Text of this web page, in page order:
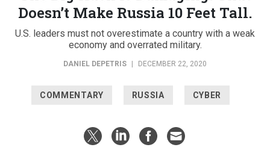
Doesn’t Make Russia 10 Feet Tall.
U.S. leaders must not overestimate a country with a weak
economy and overrated military.
DANIEL DEPETRIS DECEMBER 22, 2020
COMMENTARY RUSSIA CYBER